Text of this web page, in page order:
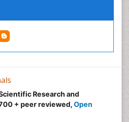
Research and
+ peer reviewed, Open